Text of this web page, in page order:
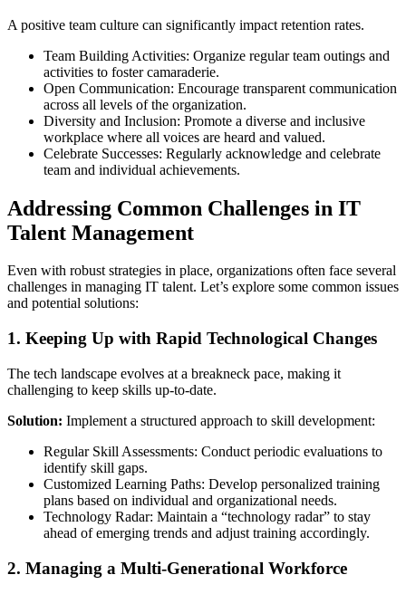
A positive team culture can significantly impact retention rates.
Team Building Activities: Organize regular team outings and
activities to foster camaraderie.
Open Communication: Encourage transparent communication
across all levels of the organization.
Diversity and Inclusion: Promote a diverse and inclusive
workplace where all voices are heard and valued.
Celebrate Successes: Regularly acknowledge and celebrate
team and individual achievements.
Addressing Common Challenges in IT
Talent Management
Even with robust strategies in place, organizations often face several
challenges in managing IT talent. Let’s explore some common issues
and potential solutions:
1. Keeping Up with Rapid Technological Changes
The tech landscape evolves at a breakneck pace, making it
challenging to keep skills up-to-date.
Solution: Implement a structured approach to skill development:
Regular Skill Assessments: Conduct periodic evaluations to
identify skill gaps.
Customized Learning Paths: Develop personalized training
plans based on individual and organizational needs.
Technology Radar: Maintain a “technology radar” to stay
ahead of emerging trends and adjust training accordingly.
2. Managing a Multi-Generational Workforce